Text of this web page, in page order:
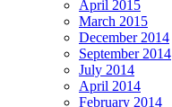
April 2015
March 2015
December 2014
September 2014
July 2014
April 2014
February 2014